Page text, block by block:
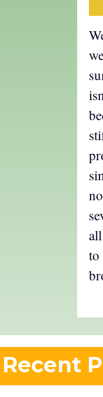
to
Recent